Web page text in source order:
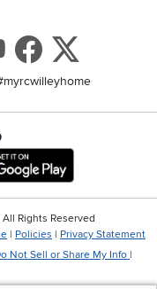
Youtube
IOS RC Willey App
Download
Rights Reserved
| Policies | Privacy Statement
Not Sell or Share My Info |